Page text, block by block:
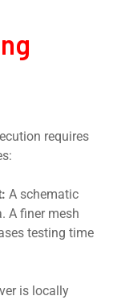
requires
A schematic
A finer mesh
testing time
is locally